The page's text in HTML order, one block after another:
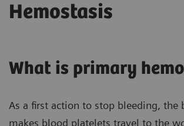
Hemostasis
What is primary
As a first action to stop bleeding, the
makes blood platelets travel to the